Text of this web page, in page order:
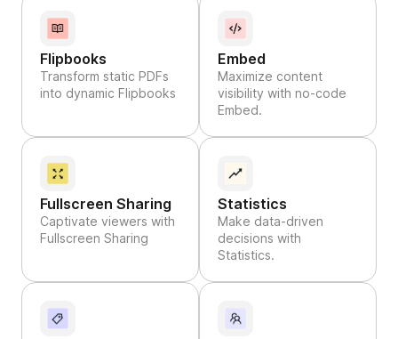
Flipbooks
Transform static PDFs
into dynamic Flipbooks
Embed
Maximize content
visibility with no-code
Embed.
Fullscreen Sharing
Captivate viewers with
Fullscreen Sharing
Statistics
Make data-driven
decisions with
Statistics.